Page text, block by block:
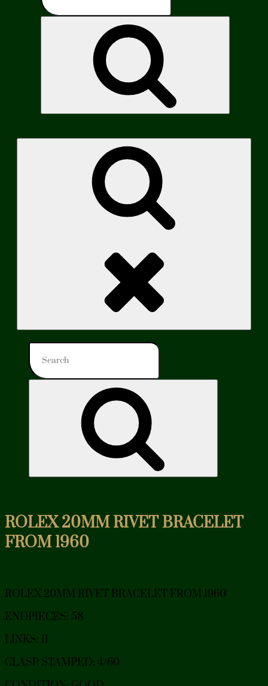
Search
for:
ROLEX 20MM RIVET BRACELET
FROM 1960
ROLEX 20MM RIVET BRACELET FROM 1960
ENDPIECES: 58
LINKS: 11
CLASP STAMPED: 4/60